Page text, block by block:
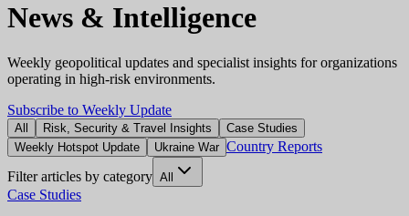
News & Intelligence
Weekly geopolitical updates and specialist insights for organizations
operating in high-risk environments.
Subscribe to Weekly Update
All Risk, Security & Travel Insights
Case Studies
Weekly Hotspot Update
Ukraine War Country Reports
Filter articles by category All
Case Studies